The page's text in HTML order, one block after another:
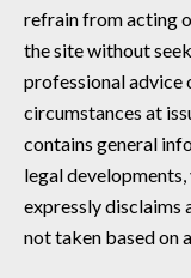
refrain from acting
the site without
professional advice
circumstances at
contains general
legal
expressly disclaims
not taken based on